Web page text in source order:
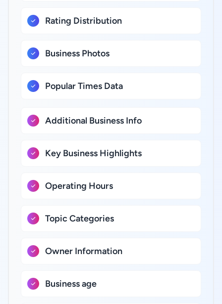
Rating Distribution
Business Photos
Popular Times Data
Additional Business Info
Key Business Highlights
Operating Hours
Topic Categories
Owner Information
Business age